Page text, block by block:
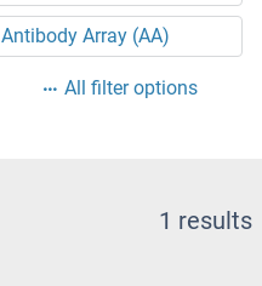
Antibody Array (AA)
All filter options
1 results